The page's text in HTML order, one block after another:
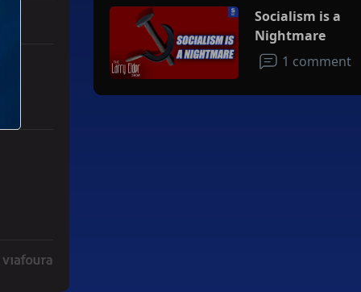
3 comments.
with 2 comments.
AND WHITE
ELITES
Socialism is a
Nightmare
1 comment